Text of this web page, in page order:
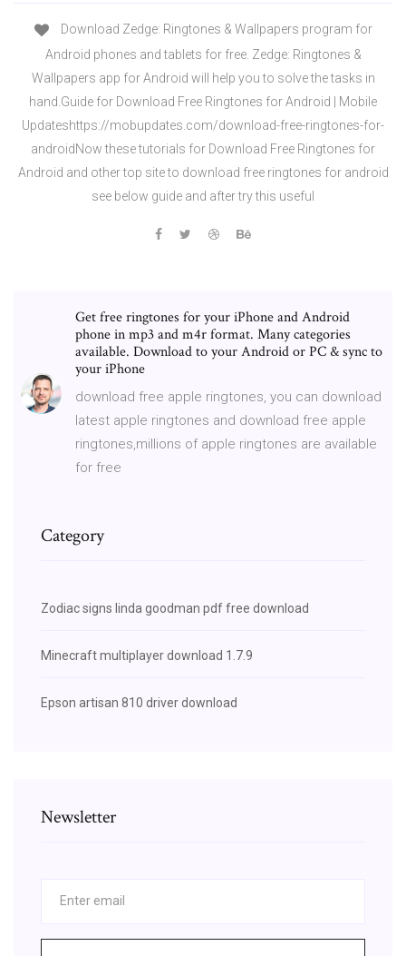
Download Zedge: Ringtones & Wallpapers program for
Android phones and tablets for free. Zedge: Ringtones &
Wallpapers app for Android will help you to solve the tasks in
hand.Guide for Download Free Ringtones for Android | Mobile
Updateshttps://mobupdates.com/download-free-ringtones-for-
androidNow these tutorials for Download Free Ringtones for
Android and other top site to download free ringtones for android
see below guide and after try this useful
Get free ringtones for your iPhone and Android
phone in mp3 and m4r format. Many categories
available. Download to your Android or PC & sync to
your iPhone
download free apple ringtones, you can download
latest apple ringtones and download free apple
ringtones,millions of apple ringtones are available
for free
Category
Zodiac signs linda goodman pdf free download
Minecraft multiplayer download 1.7.9
Epson artisan 810 driver download
Newsletter